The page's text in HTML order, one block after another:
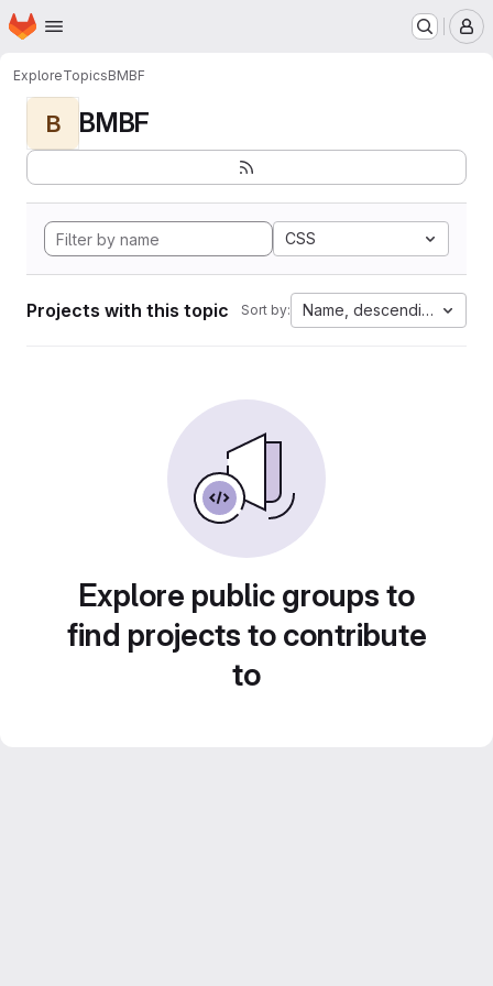
Skip to main content
Homepage
ExploreTopicsBMBF
B BMBF
CSS
Projects with this topic Sort by: Name, descending
Explore public groups to
find projects to contribute
to